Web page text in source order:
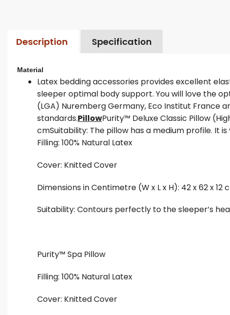
Description Specification
Material
Latex bedding accessories provides excellent
sleeper optimal body support. You will love the
(LGA) Nuremberg Germany, Eco Institut France
standards.PillowPurity™ Deluxe Classic Pillow
cmSuitability: The pillow has a medium profile. It
Filling: 100% Natural Latex
Cover: Knitted Cover
Dimensions in Centimetre (W x L x H): 42 x 62 x 12
Suitability: Contours perfectly to the sleeper’s
Purity™ Spa Pillow
Filling: 100% Natural Latex
Cover: Knitted Cover